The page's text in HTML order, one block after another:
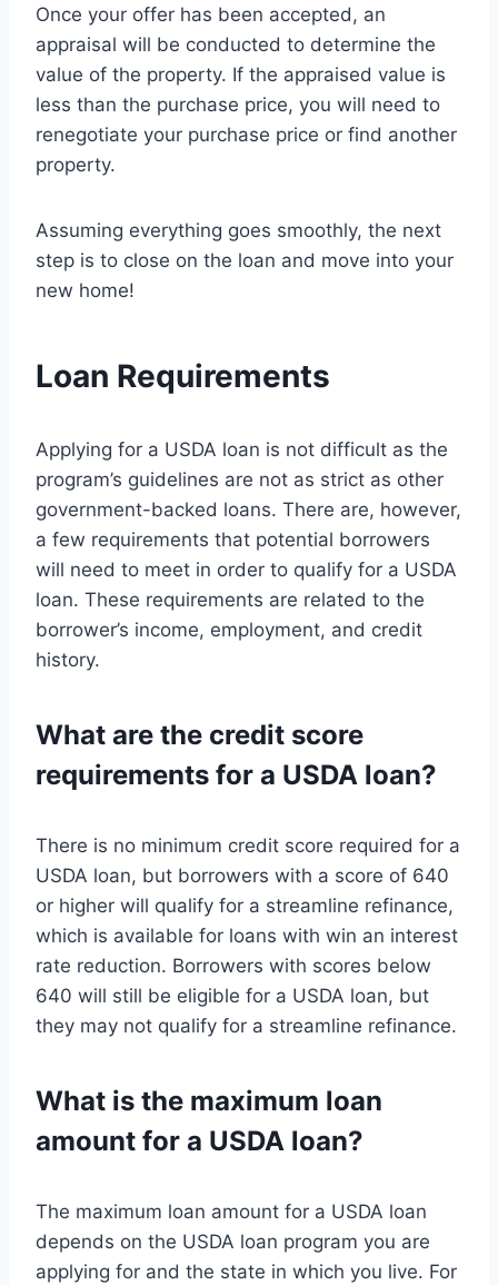
Once your offer has been accepted, an
appraisal will be conducted to determine the
value of the property. If the appraised value is
less than the purchase price, you will need to
renegotiate your purchase price or find another
property.
Assuming everything goes smoothly, the next
step is to close on the loan and move into your
new home!
Loan Requirements
Applying for a USDA loan is not difficult as the
program’s guidelines are not as strict as other
government-backed loans. There are, however,
a few requirements that potential borrowers
will need to meet in order to qualify for a USDA
loan. These requirements are related to the
borrower’s income, employment, and credit
history.
What are the credit score
requirements for a USDA loan?
There is no minimum credit score required for a
USDA loan, but borrowers with a score of 640
or higher will qualify for a streamline refinance,
which is available for loans with win an interest
rate reduction. Borrowers with scores below
640 will still be eligible for a USDA loan, but
they may not qualify for a streamline refinance.
What is the maximum loan
amount for a USDA loan?
The maximum loan amount for a USDA loan
depends on the USDA loan program you are
applying for and the state in which you live. For